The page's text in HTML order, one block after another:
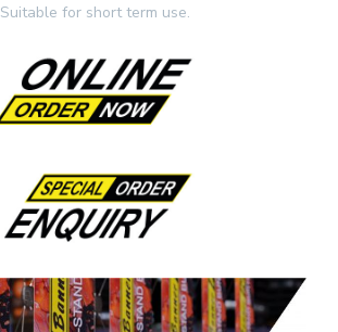
Suitable for short term use.